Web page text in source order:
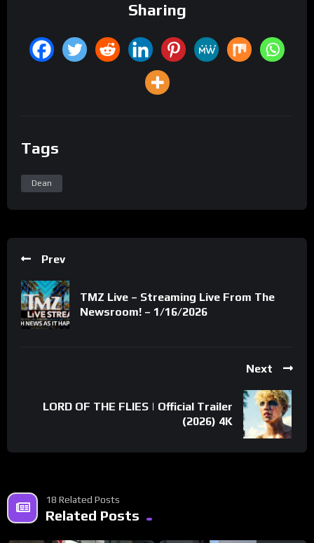
Sharing
Tags
Dean
Prev
TMZ Live – Streaming Live From The
Newsroom! – 1/16/2026
Next
LORD OF THE FLIES | Official Trailer
(2026) 4K
18 Related Posts
Related Posts